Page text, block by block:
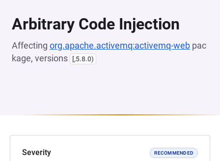
Arbitrary Code Injection
Affecting org.apache.activemq:activemq-web pac
kage, versions
[,5.8.0)
Severity RECOMMENDED